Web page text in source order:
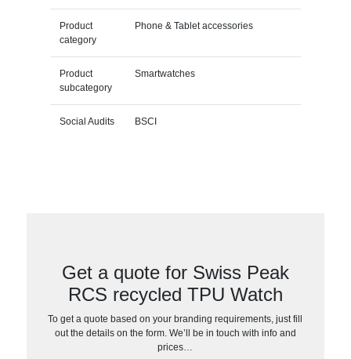
Product
category
Phone & Tablet accessories
Product
subcategory
Smartwatches
Social Audits BSCI
Get a quote for Swiss Peak
RCS recycled TPU Watch
To get a quote based on your branding requirements, just fill
out the details on the form. We’ll be in touch with info and
prices…